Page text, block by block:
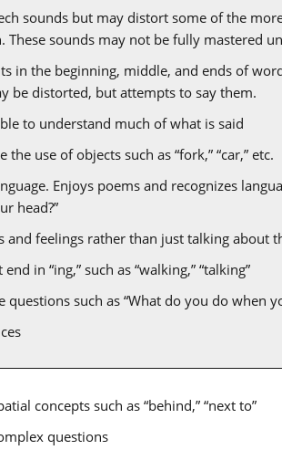
sounds but may distort some of the
These sounds may not be fully mastered
in the beginning, middle, and ends of
be distorted, but attempts to say them.
to understand much of what is said
the use of objects such as “fork,” “car,” etc.
Enjoys poems and recognizes
head?”
and feelings rather than just talking about
in “ing,” such as “walking,” “talking”
questions such as “What do you do when
concepts such as “behind,” “next to”
questions